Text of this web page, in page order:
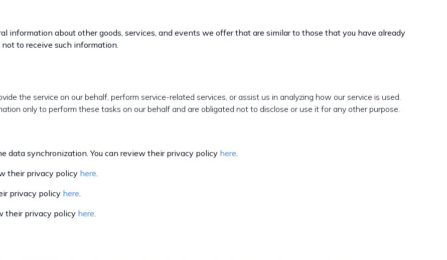
information about other goods, services, and events we offer that are similar to those that you have already
to receive such information.
the service on our behalf, perform service-related services, or assist us in analyzing how our service is used.
only to perform these tasks on our behalf and are obligated not to disclose or use it for any other purpose.
data synchronization. You can review their privacy policy here.
their privacy policy here.
privacy policy here.
their privacy policy here.